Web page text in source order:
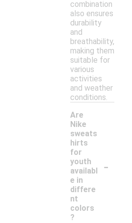
combination
also ensures
durability
and
breathability,
making them
suitable for
various
activities
and weather
conditions.
Are
Nike
sweats
hirts
for
youth
availabl
e in
differe
nt
colors
?
-